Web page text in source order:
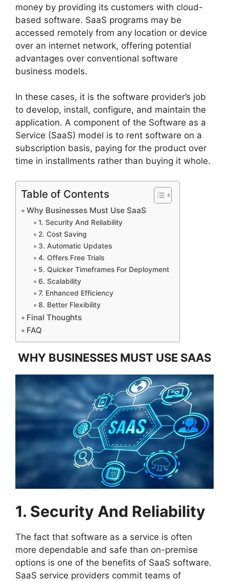
money by providing its customers with cloud-
based software. SaaS programs may be
accessed remotely from any location or device
over an internet network, offering potential
advantages over conventional software
business models.
In these cases, it is the software provider’s job
to develop, install, configure, and maintain the
application. A component of the Software as a
Service (SaaS) model is to rent software on a
subscription basis, paying for the product over
time in installments rather than buying it whole.
Table of Contents
Why Businesses Must Use SaaS
1. Security And Reliability
2. Cost Saving
3. Automatic Updates
4. Offers Free Trials
5. Quicker Timeframes For Deployment
6. Scalability
7. Enhanced Efficiency
8. Better Flexibility
Final Thoughts
FAQ
WHY BUSINESSES MUST USE SAAS
1. Security And Reliability
The fact that software as a service is often
more dependable and safe than on-premise
options is one of the benefits of SaaS software.
SaaS service providers commit teams of